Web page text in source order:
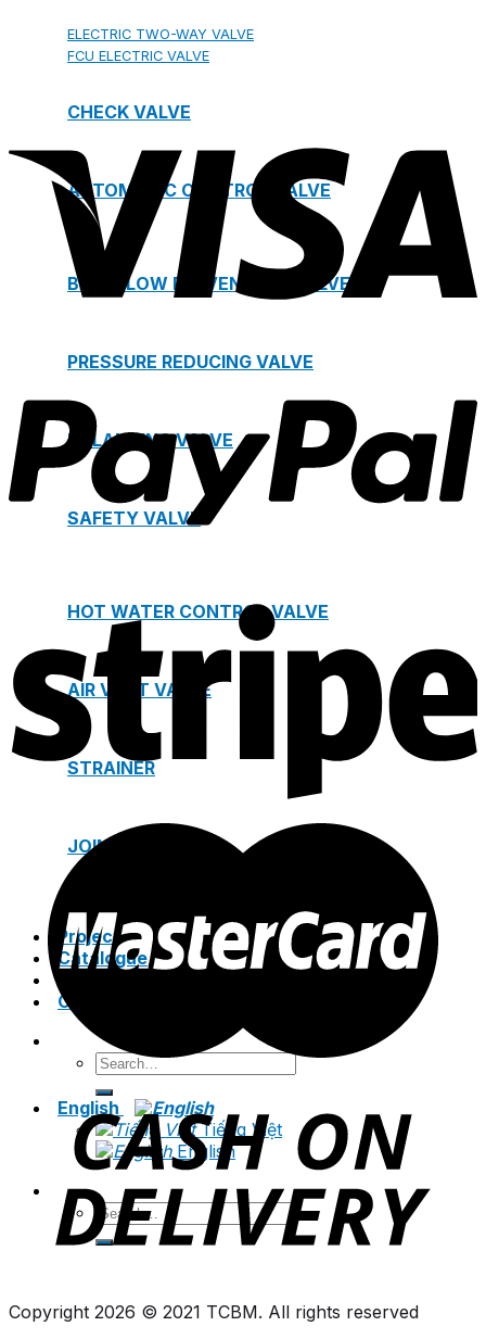
ELECTRIC TWO-WAY VALVE
FCU ELECTRIC VALVE
CHECK VALVE
AUTOMATIC CONTROL VALVE
BACKFLOW PREVENTERS VALVE
PRESSURE REDUCING VALVE
BALANCING VALVE
SAFETY VALVE
HOT WATER CONTROL VALVE
AIR VENT VALVE
STRAINER
JOINTS
Project
Catalogue
Contact
Search
English
Tiếng Việt
English
Search
for:
Copyright 2026 © 2021 TCBM. All rights reserved